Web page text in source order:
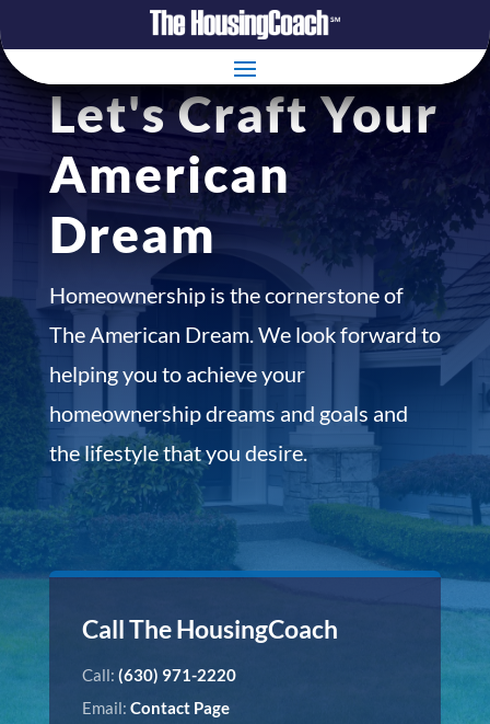
Let's Craft Your
American
Dream
Homeownership is the cornerstone of
The American Dream. We look forward to
helping you to achieve your
homeownership dreams and goals and
the lifestyle that you desire.
Call The HousingCoach
Call: (630) 971-2220
Email: Contact Page